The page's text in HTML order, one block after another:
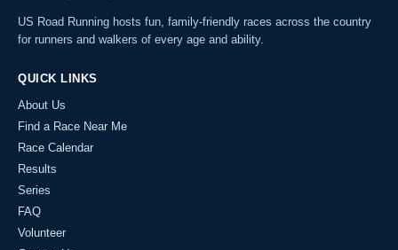
US Road Running hosts fun, family-friendly races across the country
for runners and walkers of every age and ability.
QUICK LINKS
About Us
Find a Race Near Me
Race Calendar
Results
Series
FAQ
Volunteer